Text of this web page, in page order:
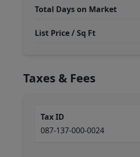
Total Days on Market
List Price / Sq Ft
Taxes & Fees
Tax ID
087-137-000-0024